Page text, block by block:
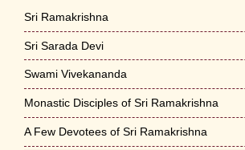
Sri Ramakrishna
Sri Sarada Devi
Swami Vivekananda
Monastic Disciples of Sri Ramakrishna
A Few Devotees of Sri Ramakrishna